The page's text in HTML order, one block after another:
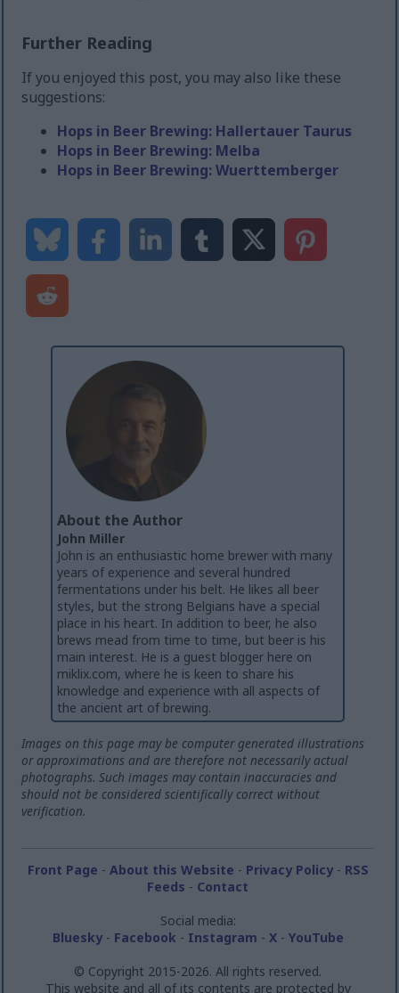
Further Reading
If you enjoyed this post, you may also like these
suggestions:
Hops in Beer Brewing: Hallertauer Taurus
Hops in Beer Brewing: Melba
Hops in Beer Brewing: Wuerttemberger
About the Author
John Miller
John is an enthusiastic home brewer with many
years of experience and several hundred
fermentations under his belt. He likes all beer
styles, but the strong Belgians have a special
place in his heart. In addition to beer, he also
brews mead from time to time, but beer is his
main interest. He is a guest blogger here on
miklix.com, where he is keen to share his
knowledge and experience with all aspects of
the ancient art of brewing.
Images on this page may be computer generated illustrations
or approximations and are therefore not necessarily actual
photographs. Such images may contain inaccuracies and
should not be considered scientifically correct without
verification.
Front Page - About this Website - Privacy Policy- RSS
Feeds - Contact
Social media:
Bluesky- Facebook - Instagram - X- YouTube
© Copyright 2015-2026. All rights reserved.
This website and all of its contents are protected by